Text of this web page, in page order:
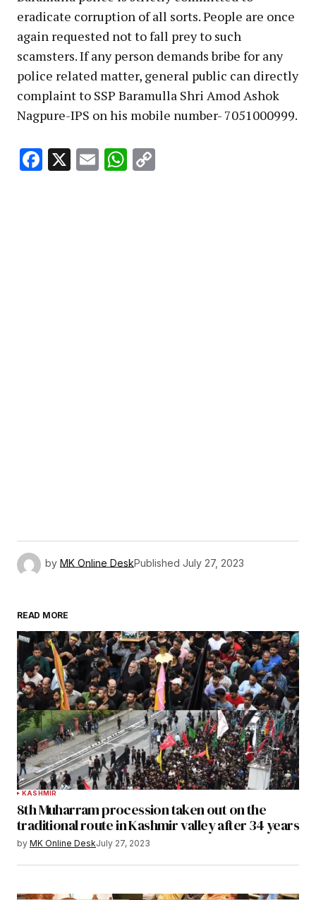
eradicate corruption of all sorts. People are once
again requested not to fall prey to such
scamsters. If any person demands bribe for any
police related matter, general public can directly
complaint to SSP Baramulla Shri Amod Ashok
Nagpure-IPS on his mobile number- 7051000999.
Facebook
X EmailWhatsApp
by MK Online DeskPublished July 27, 2023
READ MORE
KASHMIR
8th Muharram procession taken out on the
traditional route in Kashmir valley after 34 years
by MK Online DeskJuly 27, 2023